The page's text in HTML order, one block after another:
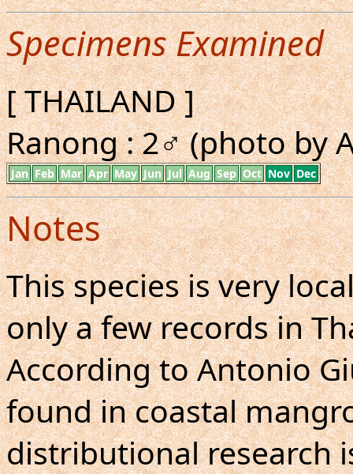
Specimens Examined
[ THAILAND ]
Ranong : 2♂ (photo by
Jan Feb Mar Apr May Jun Jul Aug Sep Oct Nov Dec
Notes
This species is very
only a few records in
According to Antonio
found in coastal
distributional research